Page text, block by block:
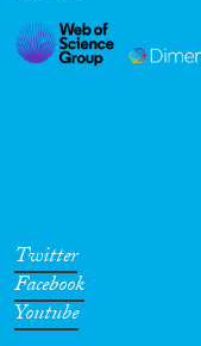
Twitter
Facebook
Youtube